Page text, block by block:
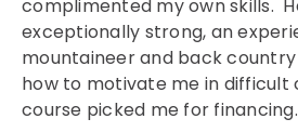
complimented my own skills.
exceptionally strong, an
mountaineer and back
how to motivate me in difficult
course picked me for financing.